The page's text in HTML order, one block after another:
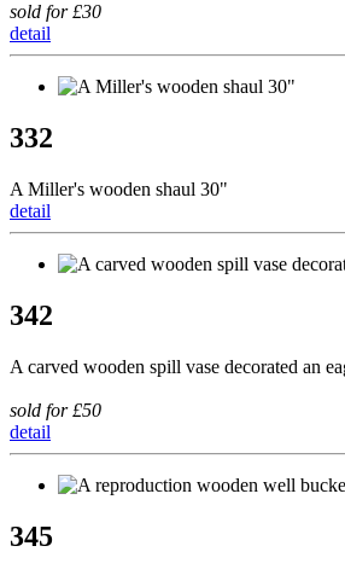
sold for £30
detail
332
A Miller's wooden shaul 30"
detail
342
A carved wooden spill vase decorated an
sold for £50
detail
345